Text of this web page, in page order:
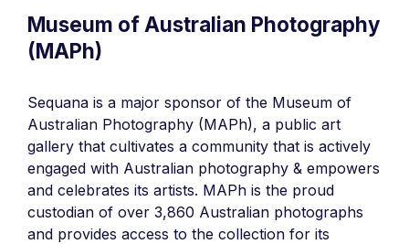
Museum of Australian Photography
(MAPh)
Sequana is a major sponsor of the Museum of
Australian Photography (MAPh), a public art
gallery that cultivates a community that is actively
engaged with Australian photography & empowers
and celebrates its artists. MAPh is the proud
custodian of over 3,860 Australian photographs
and provides access to the collection for its